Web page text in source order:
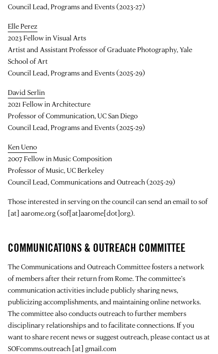
Council Lead, Programs and Events (2023-27)
Elle Perez
2023 Fellow in Visual Arts
Artist and Assistant Professor of Graduate Photography, Yale
School of Art
Council Lead, Programs and Events (2025-29)
David Serlin
2021 Fellow in Architecture
Professor of Communication, UC San Diego
Council Lead, Programs and Events (2025-29)
Ken Ueno
2007 Fellow in Music Composition
Professor of Music, UC Berkeley
Council Lead, Communications and Outreach (2025-29)
Those interested in serving on the council can send an email tosof
[at] aarome.org(sof[at]aarome[dot]org).
COMMUNICATIONS & OUTREACH COMMITTEE
The Communications and Outreach Committee fosters a network
of members after their return from Rome. The committee’s
communication activities include publicly sharing news,
publicizing accomplishments, and maintaining online networks.
The committee also conducts outreach to further members
disciplinary relationships and to facilitate connections. If you
want to share recent news or suggest outreach, please contact us at
SOFcomms.outreach [at] gmail.com